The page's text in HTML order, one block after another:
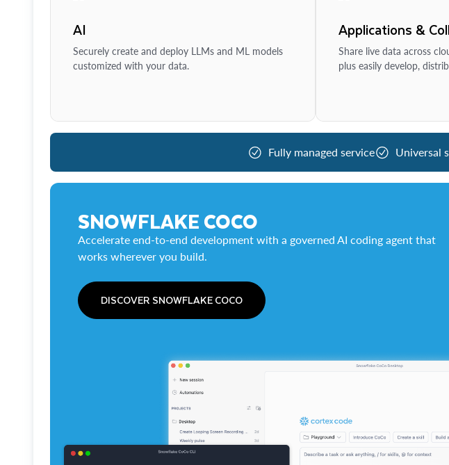
AI
Securely create and deploy LLMs and ML models
customized with your data.
Applications &
Share live data across
plus easily develop,
Fully managed service Universal
SNOWFLAKE COCO
Accelerate end-to-end development with a governed AI coding agent that
works wherever you build.
DISCOVER SNOWFLAKE COCO